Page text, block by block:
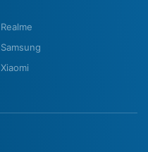
Realme
Samsung
Xiaomi